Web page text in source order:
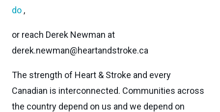
do ,
or reach Derek Newman at
derek.newman@heartandstroke.ca
The strength of Heart & Stroke and every
Canadian is interconnected. Communities across
the country depend on us and we depend on